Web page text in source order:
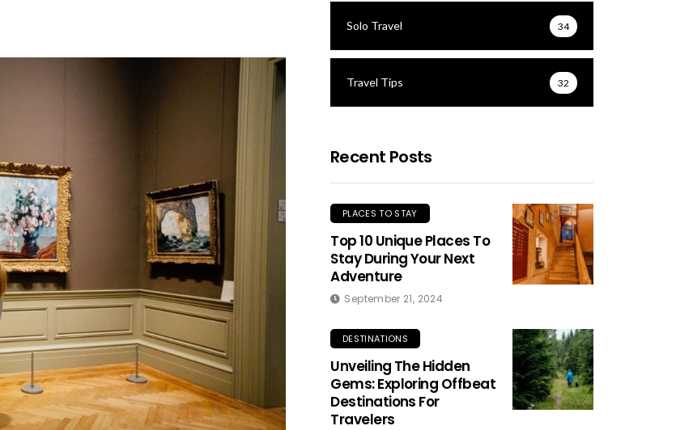
Solo Travel 34
Travel Tips 32
Recent Posts
PLACES TO STAY
Top 10 Unique Places To
Stay During Your Next
Adventure
September 21, 2024
DESTINATIONS
Unveiling The Hidden
Gems: Exploring Offbeat
Destinations For
Travelers